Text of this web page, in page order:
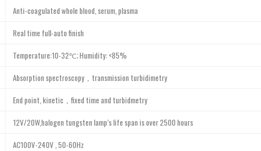
Anti-coagulated whole blood, serum, plasma
Real time full-auto finish
Temperature:10-32℃; Humidity: <85%
Absorption spectroscopy，transmission turbidimetry
End point, kinetic，fixed time and turbidmetry
12V/20W,halogen tungsten lamp’s life span is over 2500 hours
AC100V-240V , 50-60Hz